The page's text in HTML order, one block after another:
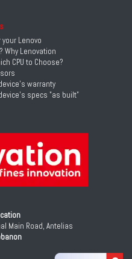
Main Road, Antelias
Lenovo
Why Lenovation
CPU to Choose?
warranty
specs "as built"